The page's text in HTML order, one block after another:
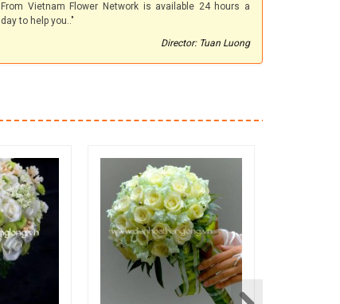
From Vietnam Flower Network is available 24 hours a
day to help you.."
Director: Tuan Luong